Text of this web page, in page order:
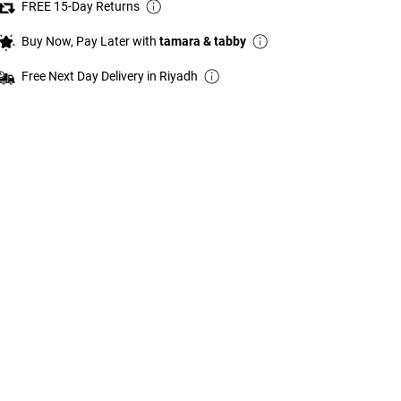
FREE 15-Day Returns
Buy Now, Pay Later with tamara & tabby
Free Next Day Delivery in Riyadh